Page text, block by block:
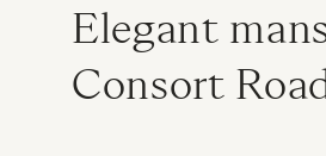
Elegant
Consort